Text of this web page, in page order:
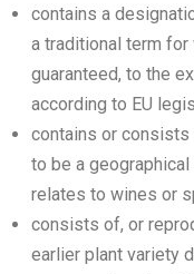
contains a
a traditional term
guaranteed, to the
according to EU
contains or consists
to be a
relates to wines or
consists of, or
earlier plant variety